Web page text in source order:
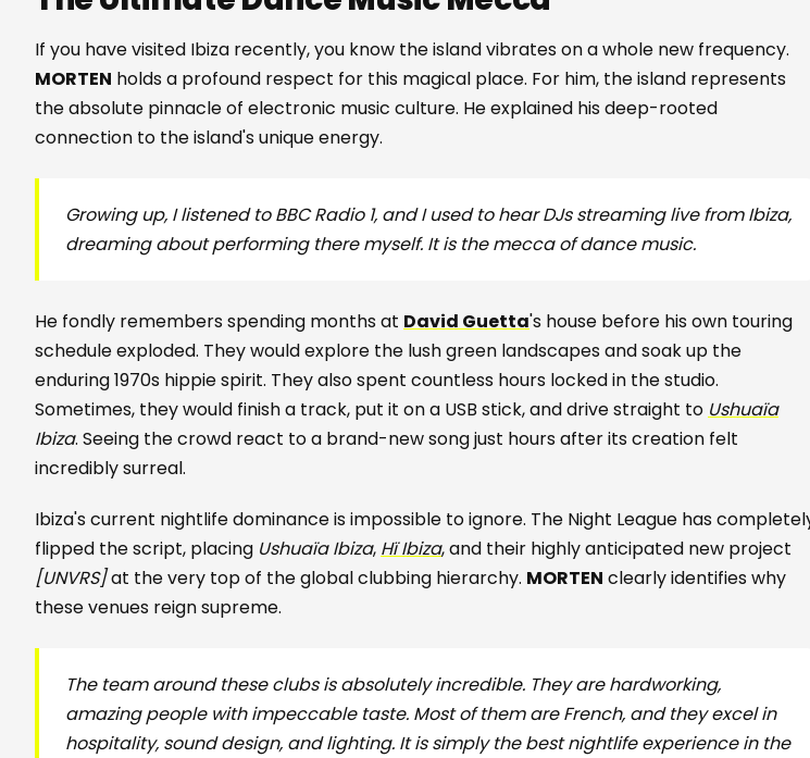
If you have visited Ibiza recently, you know the island vibrates on a whole new frequency.
MORTEN holds a profound respect for this magical place. For him, the island represents
the absolute pinnacle of electronic music culture. He explained his deep-rooted
connection to the island's unique energy.
Growing up, I listened to BBC Radio 1, and I used to hear DJs streaming live from Ibiza,
dreaming about performing there myself. It is the mecca of dance music.
He fondly remembers spending months at David Guetta's house before his own touring
schedule exploded. They would explore the lush green landscapes and soak up the
enduring 1970s hippie spirit. They also spent countless hours locked in the studio.
Sometimes, they would finish a track, put it on a USB stick, and drive straight to Ushuaïa
Ibiza. Seeing the crowd react to a brand-new song just hours after its creation felt
incredibly surreal.
Ibiza's current nightlife dominance is impossible to ignore. The Night League has
flipped the script, placing Ushuaïa Ibiza, Hï Ibiza, and their highly anticipated new project
[UNVRS]at the very top of the global clubbing hierarchy. MORTEN clearly identifies why
these venues reign supreme.
The team around these clubs is absolutely incredible. They are hardworking,
amazing people with impeccable taste. Most of them are French, and they excel in
hospitality, sound design, and lighting. It is simply the best nightlife experience in the